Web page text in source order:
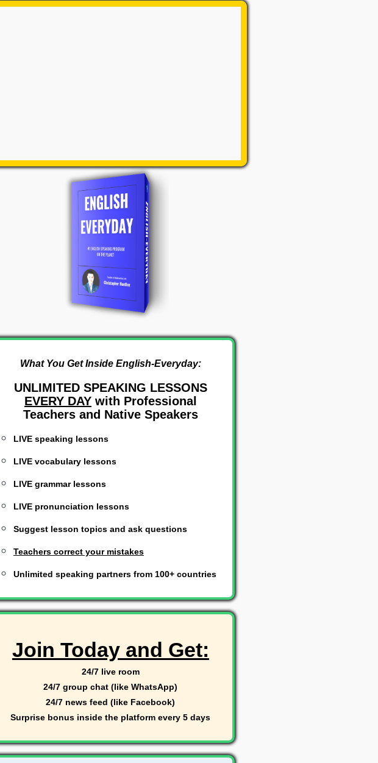
What You Get Inside English-Everyday:
UNLIMITED SPEAKING LESSONS
EVERY DAYwith Professional
Teachers and Native Speakers
LIVE speaking lessons
LIVE vocabulary lessons
LIVE grammar lessons
LIVE pronunciation lessons
Suggest lesson topics and ask questions
Teachers correct your mistakes
Unlimited speaking partners from 100+ countries
Join Today and Get:
24/7 live room
24/7 group chat (like WhatsApp)
24/7 news feed (like Facebook)
Surprise bonus inside the platform every 5 days